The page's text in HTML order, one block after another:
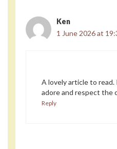
Ken
1 June 2026 at
A lovely article to read.
adore and respect the
Reply